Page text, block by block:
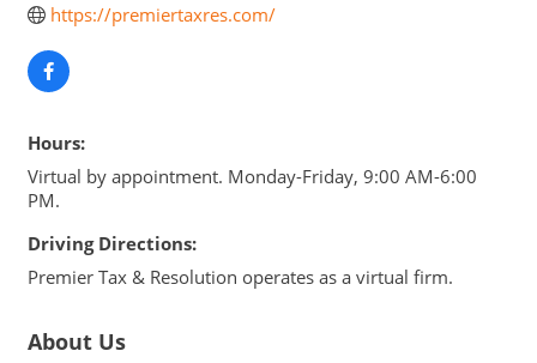
https://premiertaxres.com/
Hours:
Virtual by appointment. Monday-Friday, 9:00 AM-6:00
PM.
Driving Directions:
Premier Tax & Resolution operates as a virtual firm.
About Us